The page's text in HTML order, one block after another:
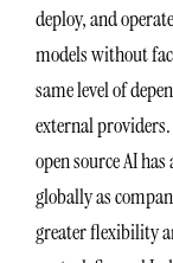
deploy, and
models without
same level of
external
open source AI has
globally as
greater flexibility